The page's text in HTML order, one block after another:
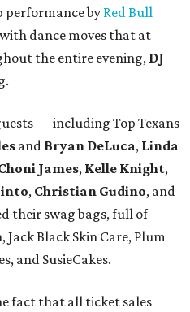
performance by Red Bull
dance moves that at
the entire evening, DJ
— including Top Texans
and Bryan DeLuca, Linda
James, Kelle Knight,
, Christian Gudino, and
their swag bags, full of
Black Skin Care, Plum
and SusieCakes.
fact that all ticket sales